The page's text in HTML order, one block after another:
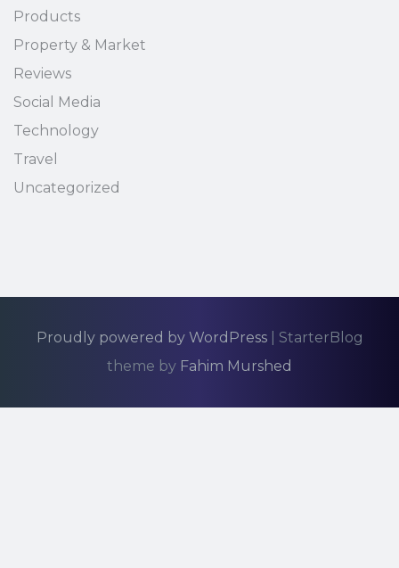
Products
Property & Market
Reviews
Social Media
Technology
Travel
Uncategorized
Proudly powered by WordPress
StarterBlog
theme by Fahim Murshed